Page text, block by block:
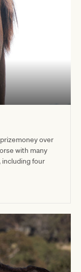
over
with many
including four